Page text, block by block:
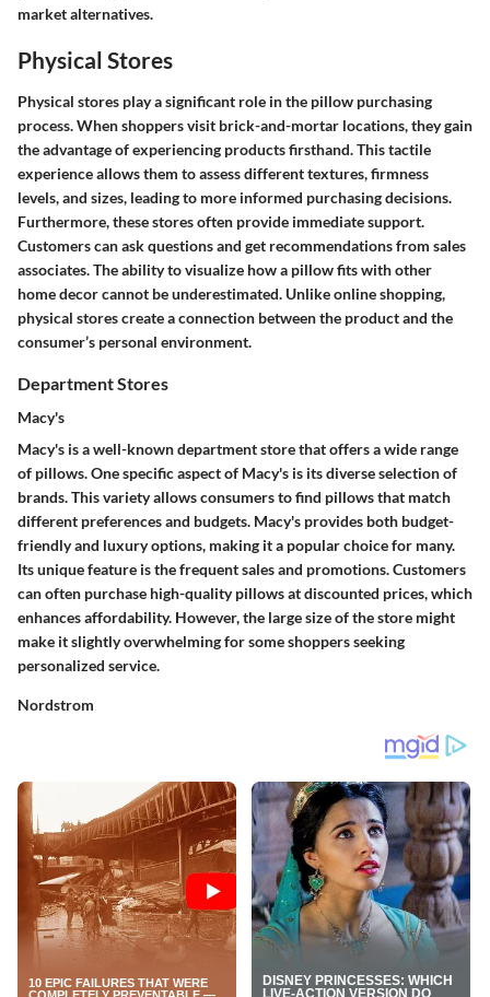
market alternatives.
Physical Stores
Physical stores play a significant role in the pillow purchasing
process. When shoppers visit brick-and-mortar locations, they gain
the advantage of experiencing products firsthand. This tactile
experience allows them to assess different textures, firmness
levels, and sizes, leading to more informed purchasing decisions.
Furthermore, these stores often provide immediate support.
Customers can ask questions and get recommendations from sales
associates. The ability to visualize how a pillow fits with other
home decor cannot be underestimated. Unlike online shopping,
physical stores create a connection between the product and the
consumer’s personal environment.
Department Stores
Macy's
Macy's is a well-known department store that offers a wide range
of pillows. One specific aspect of Macy's is its diverse selection of
brands. This variety allows consumers to find pillows that match
different preferences and budgets. Macy's provides both budget-
friendly and luxury options, making it a popular choice for many.
Its unique feature is the frequent sales and promotions. Customers
can often purchase high-quality pillows at discounted prices, which
enhances affordability. However, the large size of the store might
make it slightly overwhelming for some shoppers seeking
personalized service.
Nordstrom